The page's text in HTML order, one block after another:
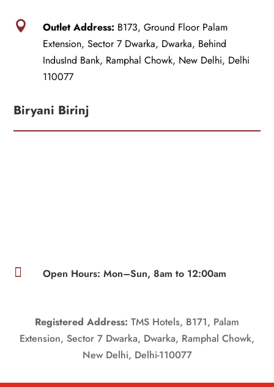
 Outlet Address: B173, Ground Floor Palam
Extension, Sector 7 Dwarka, Dwarka, Behind
IndusInd Bank, Ramphal Chowk, New Delhi, Delhi
110077
Biryani Birinj
 Open Hours: Mon–Sun, 8am to 12:00am
Registered Address: TMS Hotels, B171, Palam
Extension, Sector 7 Dwarka, Dwarka, Ramphal Chowk,
New Delhi, Delhi-110077